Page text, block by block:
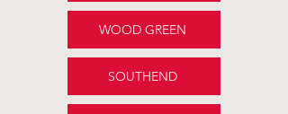
WOOD GREEN
SOUTHEND